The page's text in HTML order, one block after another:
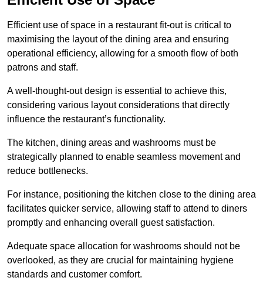
Efficient use of space in a restaurant fit-out is critical to
maximising the layout of the dining area and ensuring
operational efficiency, allowing for a smooth flow of both
patrons and staff.
A well-thought-out design is essential to achieve this,
considering various layout considerations that directly
influence the restaurant’s functionality.
The kitchen, dining areas and washrooms must be
strategically planned to enable seamless movement and
reduce bottlenecks.
For instance, positioning the kitchen close to the dining area
facilitates quicker service, allowing staff to attend to diners
promptly and enhancing overall guest satisfaction.
Adequate space allocation for washrooms should not be
overlooked, as they are crucial for maintaining hygiene
standards and customer comfort.